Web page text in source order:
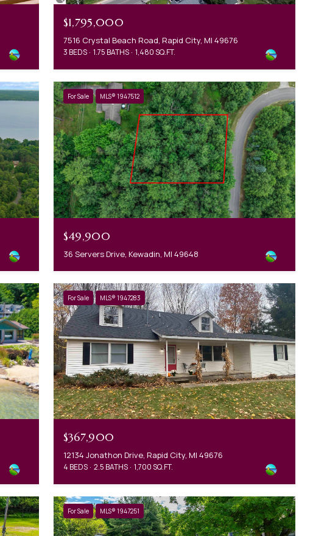
$1,795,000
7516 Crystal Beach Road, Rapid City, MI 49676
3 BEDS 1.75 BATHS 1,480 SQ.FT.
For Sale MLS® 1947512
$49,900
36 Servers Drive, Kewadin, MI 49648
For Sale MLS® 1947283
$367,900
12134 Jonathon Drive, Rapid City, MI 49676
4 BEDS 2.5 BATHS 1,700 SQ.FT.
For Sale MLS® 1947251